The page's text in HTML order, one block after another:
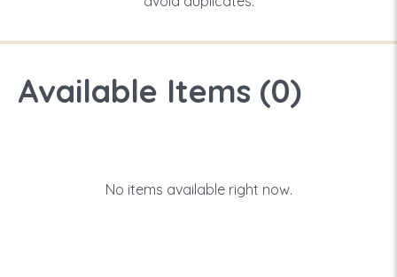
Available Items (0)
No items available right now.